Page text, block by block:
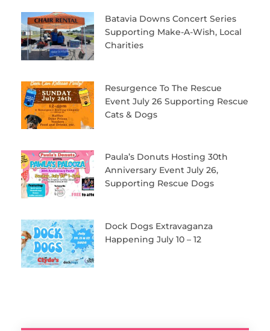
Batavia Downs Concert Series
Supporting Make-A-Wish, Local
Charities
Resurgence To The Rescue
Event July 26 Supporting Rescue
Cats & Dogs
Paula’s Donuts Hosting 30th
Anniversary Event July 26,
Supporting Rescue Dogs
Dock Dogs Extravaganza
Happening July 10 – 12